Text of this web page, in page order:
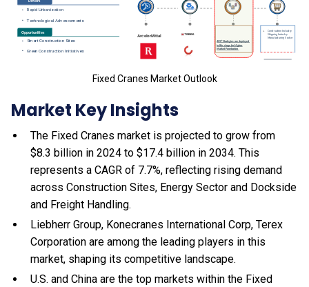
Fixed Cranes Market Outlook
Market Key Insights
The Fixed Cranes market is projected to grow from
$8.3 billion in 2024 to $17.4 billion in 2034. This
represents a CAGR of 7.7%, reflecting rising demand
across Construction Sites, Energy Sector and Dockside
and Freight Handling.
Liebherr Group, Konecranes International Corp, Terex
Corporation are among the leading players in this
market, shaping its competitive landscape.
U.S. and China are the top markets within the Fixed